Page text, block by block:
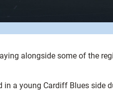
alongside some of the
a young Cardiff Blues side